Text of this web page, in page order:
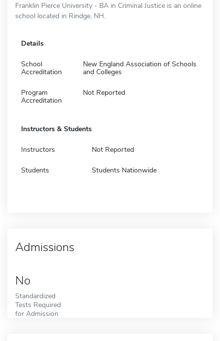
Franklin Pierce University - BA in Criminal Justice is an online
school located in Rindge, NH.
Details
School
Accreditation
New England Association of Schools
and Colleges
Program
Accreditation
Not Reported
Instructors & Students
Instructors Not Reported
Students Students Nationwide
Admissions
No
Standardized
Tests Required
for Admission